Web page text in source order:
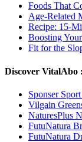
Foods That
Age-Related
Recipe: 15-
Boosting
Fit for the
Discover VitalAbo :
Sponser
Vilgain
NaturesPlus
FutuNatura
FutuNatura